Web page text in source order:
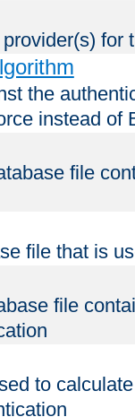
for
the
instead of
file
file that is
file
to